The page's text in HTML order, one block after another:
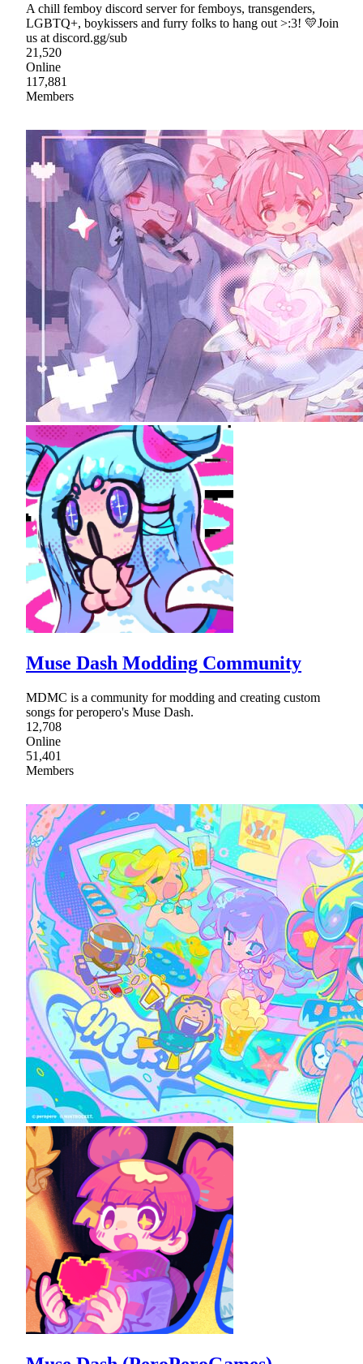
A chill femboy discord server for femboys, transgenders,
LGBTQ+, boykissers and furry folks to hang out >:3! 💛Join
us at discord.gg/sub
21,520
Online
117,881
Members
Muse Dash Modding Community
MDMC is a community for modding and creating custom
songs for peropero's Muse Dash.
12,708
Online
51,401
Members